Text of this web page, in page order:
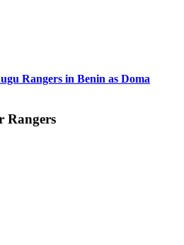
Rangers in Benin as Doma
Rangers